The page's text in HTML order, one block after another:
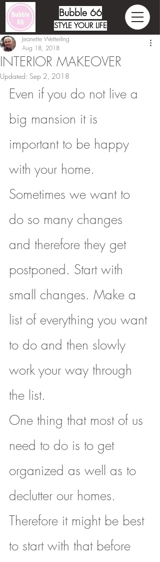
Bubble 66
STYLE YOUR LIFE
INTERIOR MAKEOVER
Jeanette Wetterling
Aug 18, 2018
Updated: Sep 2, 2018
Even if you do not live a
big mansion it is
important to be happy
with your home.
Sometimes we want to
do so many changes
and therefore they get
postponed. Start with
small changes. Make a
list of everything you want
to do and then slowly
work your way through
the list.
One thing that most of us
need to do is to get
organized as well as to
declutter our homes.
Therefore it might be best
to start with that before